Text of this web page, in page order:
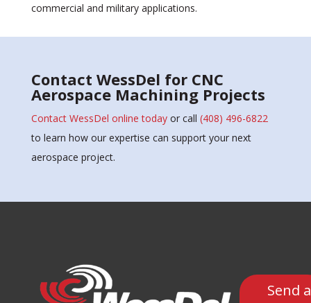
commercial and military applications.
Contact WessDel for CNC
Aerospace Machining Projects
Contact WessDel online todayor call (408) 496-6822
to learn how our expertise can support your next
aerospace project.
Send a